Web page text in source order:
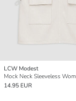
LCW Modest
14.95 EUR